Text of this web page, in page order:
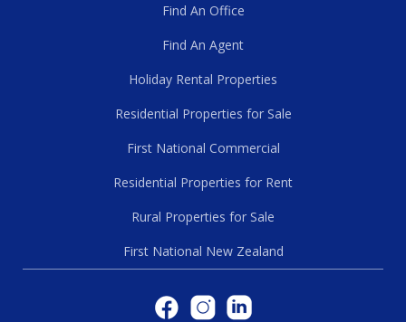
Find An Office
Find An Agent
Holiday Rental Properties
Residential Properties for Sale
First National Commercial
Residential Properties for Rent
Rural Properties for Sale
First National New Zealand